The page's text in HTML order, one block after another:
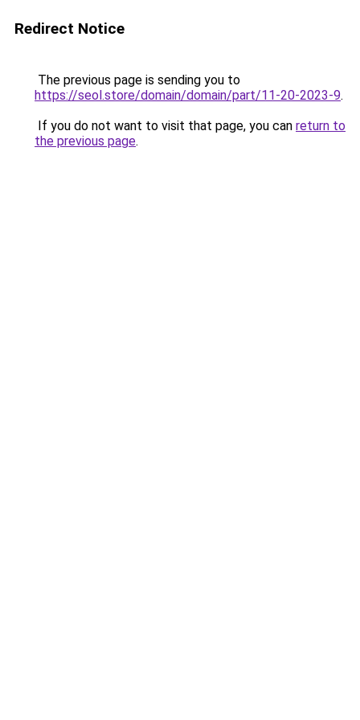
Redirect Notice
The previous page is sending you to
https://seol.store/domain/domain/part/11-20-2023-9.
If you do not want to visit that page, you can return to
the previous page.